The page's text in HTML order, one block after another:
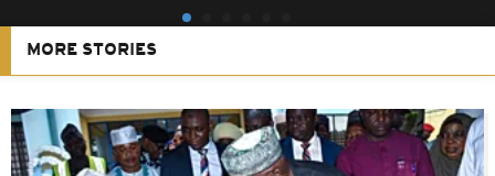
MORE STORIES